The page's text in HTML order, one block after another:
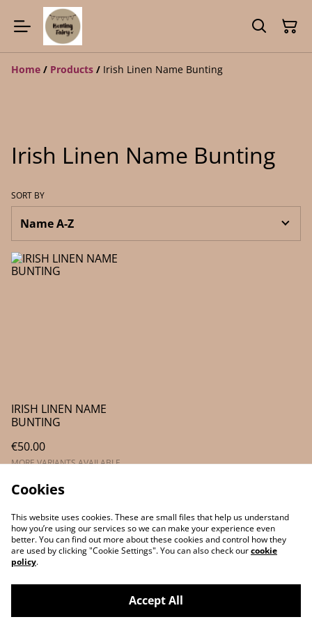
Home / Products / Irish Linen Name Bunting
Irish Linen Name Bunting
SORT BY
IRISH LINEN NAME
BUNTING
€50.00
MORE VARIANTS AVAILABLE
Cookies
This website uses cookies. These are small files that help us understand
how you’re using our services so we can make your experience even
better. You can find out more about these cookies and control how they
are used by clicking "Cookie Settings". You can also check ourcookie
policy.
Accept All